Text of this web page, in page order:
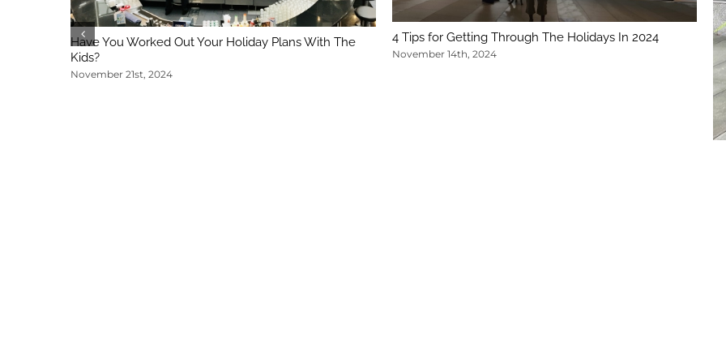
Have You Worked Out Your Holiday Plans With The
Kids?
November 21st, 2024
4 Tips for Getting Through The Holidays In 2024
November 14th, 2024